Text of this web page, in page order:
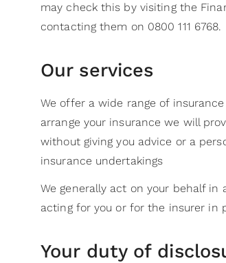
may check this by visiting the
contacting them on 0800 111 6768.
Our services
We offer a wide range of
arrange your insurance we will
without giving you advice or a
insurance undertakings
We generally act on your behalf
acting for you or for the insurer in
Your duty of